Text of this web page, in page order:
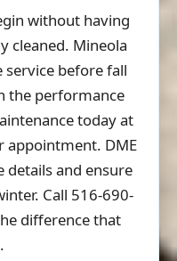
without having
cleaned. Mineola
before fall
the performance
today at
appointment. DME
details and ensure
Call 516-690-
difference that